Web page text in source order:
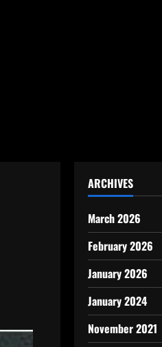
ARCHIVES
March 2026
February 2026
January 2026
January 2024
November 2021